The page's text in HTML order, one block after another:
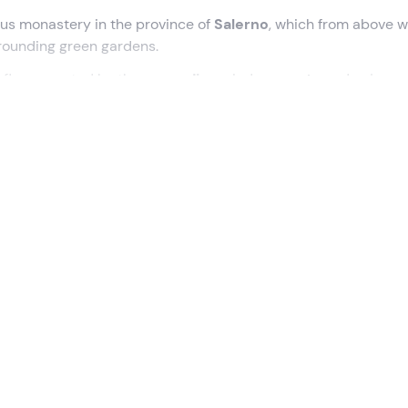
monastery in the province of Salerno, which from above
green gardens.
fly supported by the ascending wind currents
and enjoy an
we have to do is take a little run downhill and, in no time at
Italy and a